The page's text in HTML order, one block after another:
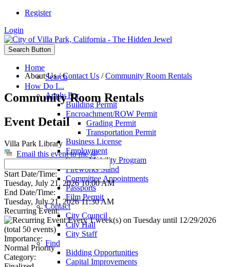
Register
Login
Search Button
Home
Search
How Do I...
Apply For
Building Permit
Encroachment/ROW Permit
Grading Permit
Transportation Permit
Business License
Employment
Senior Mobility Program
Fireworks Stand
Committee Appointments
Passports
Film Permit
Contact
City Council
City Hall
City Staff
Find
Bidding Opportunities
Capital Improvements
About Us/Contact Us /Community Room Rentals
Community Room Rentals
Event Detail
Villa Park Library
Email this event to me @
Start Date/Time:
Tuesday, July 21, 2026 10:00 AM
End Date/Time:
Tuesday, July 21, 2026 11:30 AM
Recurring Event:
Every 1 week(s) on Tuesday until 12/29/2026
(total 50 events)
Importance:
Normal Priority
Category: